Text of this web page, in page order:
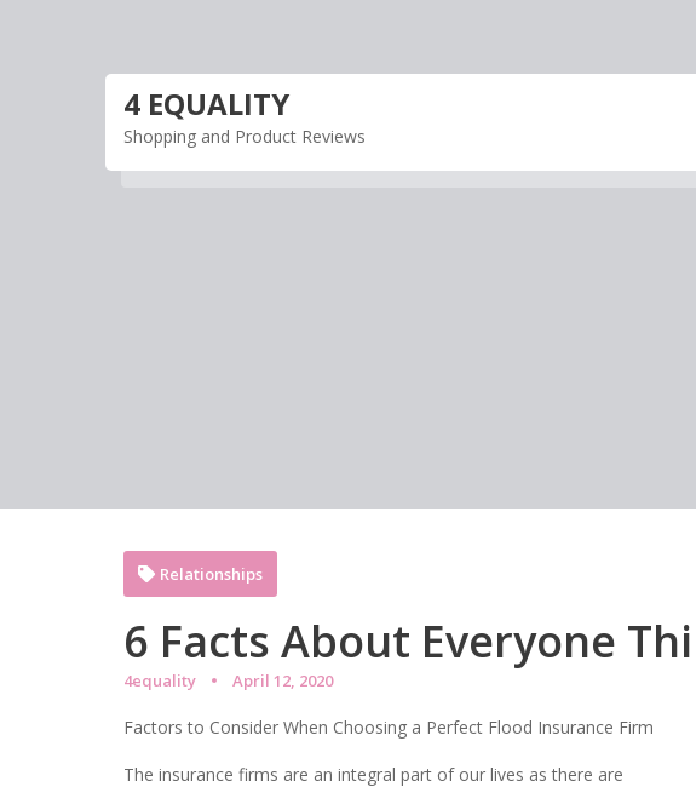
4 EQUALITY
Shopping and Product Reviews
6 Facts About Everyone
4equality April 12, 2020
Relationships
Factors to Consider When Choosing a Perfect Flood Insurance Firm
The insurance firms are an integral part of our lives as there are